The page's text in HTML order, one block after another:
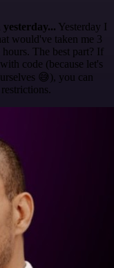
Yesterday I
would've taken me 3
The best part? If
code (because let's
😅), you can